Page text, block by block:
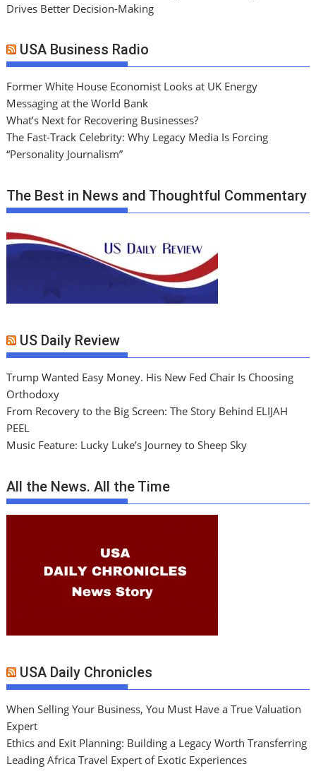
Drives Better Decision-Making
USA Business Radio
Former White House Economist Looks at UK Energy
Messaging at the World Bank
What’s Next for Recovering Businesses?
The Fast-Track Celebrity: Why Legacy Media Is Forcing
“Personality Journalism”
The Best in News and Thoughtful Commentary
US Daily Review
Trump Wanted Easy Money. His New Fed Chair Is Choosing
Orthodoxy
From Recovery to the Big Screen: The Story Behind ELIJAH
PEEL
Music Feature: Lucky Luke’s Journey to Sheep Sky
All the News. All the Time
USA Daily Chronicles
When Selling Your Business, You Must Have a True Valuation
Expert
Ethics and Exit Planning: Building a Legacy Worth Transferring
Leading Africa Travel Expert of Exotic Experiences